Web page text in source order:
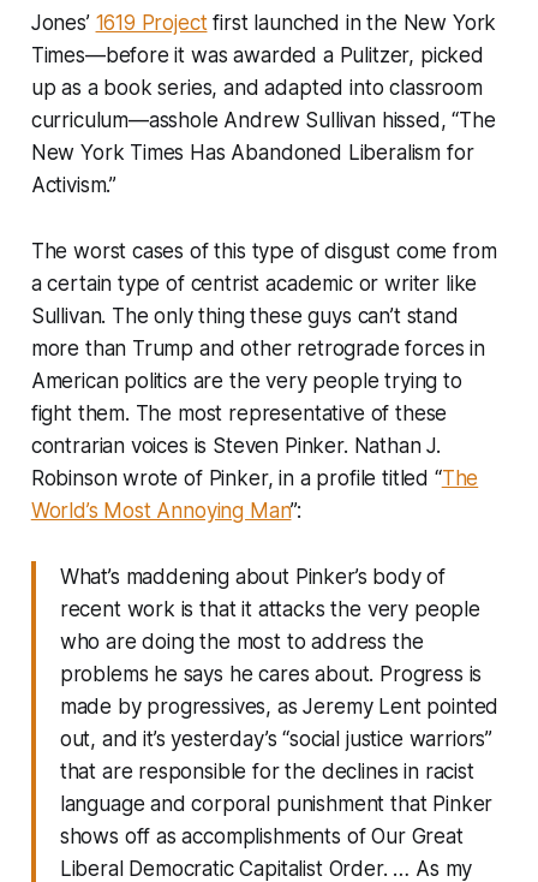
Jones’ 1619 Projectfirst launched in the New York
Times—before it was awarded a Pulitzer, picked
up as a book series, and adapted into classroom
curriculum—asshole Andrew Sullivan hissed, “The
New York Times Has Abandoned Liberalism for
Activism.”
The worst cases of this type of disgust come from
a certain type of centrist academic or writer like
Sullivan. The only thing these guys can’t stand
more than Trump and other retrograde forces in
American politics are the very people trying to
fight them. The most representative of these
contrarian voices is Steven Pinker. Nathan J.
Robinson wrote of Pinker, in a profile titled “The
World’s Most Annoying Man”:
What’s maddening about Pinker’s body of
recent work is that it attacks the very people
who are doing the most to address the
problems he says he cares about. Progress is
made by progressives, as Jeremy Lent pointed
out, and it’s yesterday’s “social justice warriors”
that are responsible for the declines in racist
language and corporal punishment that Pinker
shows off as accomplishments of Our Great
Liberal Democratic Capitalist Order. … As my